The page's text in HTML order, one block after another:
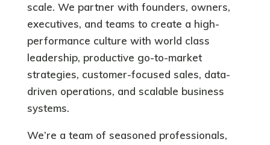
scale. We partner with founders, owners,
executives, and teams to create a high-
performance culture with world class
leadership, productive go-to-market
strategies, customer-focused sales, data-
driven operations, and scalable business
systems.
We’re a team of seasoned professionals,